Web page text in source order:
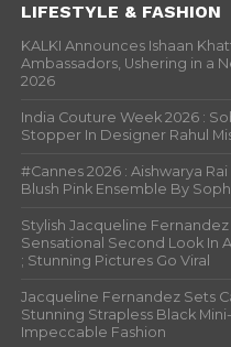
LIFESTYLE & FASHION
KALKI Announces Ishaan
Ambassadors, Ushering in a
2026
India Couture Week 2026 :
Stopper In Designer Rahul
#Cannes 2026 : Aishwarya
Blush Pink Ensemble By
Stylish Jacqueline
Sensational Second Look In
; Stunning Pictures Go Viral
Jacqueline Fernandez Sets
Stunning Strapless Black
Impeccable Fashion